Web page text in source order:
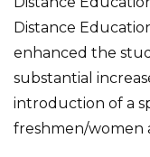
Distance
enhanced the
substantial
introduction of a
freshmen/women